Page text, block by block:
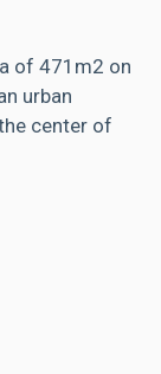
of ​​471m2 on
urban
center of